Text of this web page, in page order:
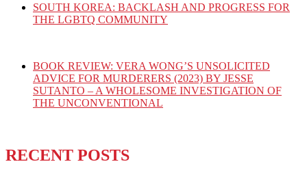
SOUTH KOREA: BACKLASH AND PROGRESS FOR
THE LGBTQ COMMUNITY
BOOK REVIEW: VERA WONG’S UNSOLICITED
ADVICE FOR MURDERERS (2023) BY JESSE
SUTANTO – A WHOLESOME INVESTIGATION OF
THE UNCONVENTIONAL
RECENT POSTS